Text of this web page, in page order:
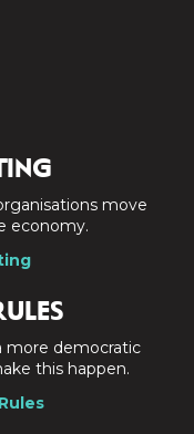
move
economy.
more democratic
this happen.